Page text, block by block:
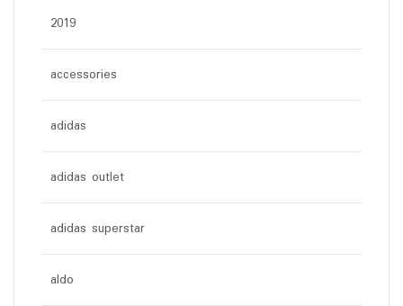
2019
accessories
adidas
adidas outlet
adidas superstar
aldo